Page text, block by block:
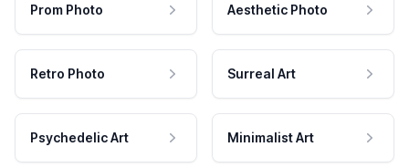
Prom Photo Aesthetic Photo
Retro Photo Surreal Art
Psychedelic Art Minimalist Art